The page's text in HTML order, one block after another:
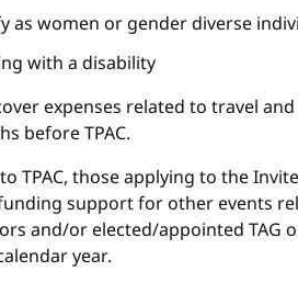
as women or gender diverse
with a disability
expenses related to travel
before TPAC.
TPAC, those applying to the
support for other events
and/or elected/appointed TAG
year.